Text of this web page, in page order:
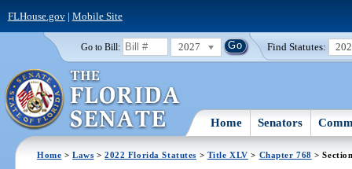
FLHouse.gov| Mobile Site
Go to Bill: 2027 Find Statutes:
Home Senators
Home >Laws >2022 Florida Statutes > Title XLV > Chapter 768 >